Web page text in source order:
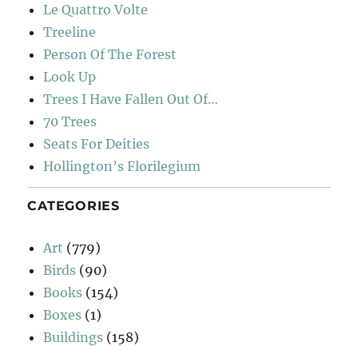
Le Quattro Volte
Treeline
Person Of The Forest
Look Up
Trees I Have Fallen Out Of…
70 Trees
Seats For Deities
Hollington’s Florilegium
CATEGORIES
Art (779)
Birds (90)
Books (154)
Boxes (1)
Buildings (158)